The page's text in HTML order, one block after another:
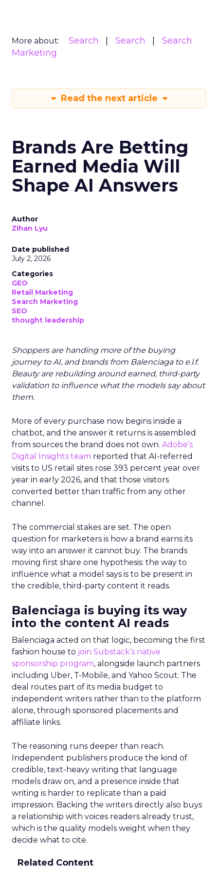
More about: Search Search
Search
Marketing
Read the next article
Brands Are Betting
Earned Media Will
Shape AI Answers
Author
Zihan Lyu
Date published
July 2, 2026
Categories
GEO
Retail Marketing
Search Marketing
SEO
thought leadership
Shoppers are handing more of the buying
journey to AI, and brands from Balenciaga to e.l.f.
Beauty are rebuilding around earned, third-party
validation to influence what the models say about
them.
More of every purchase now begins inside a
chatbot, and the answer it returns is assembled
from sources the brand does not own. Adobe’s
Digital Insights team reported that AI-referred
visits to US retail sites rose 393 percent year over
year in early 2026, and that those visitors
converted better than traffic from any other
channel.
The commercial stakes are set. The open
question for marketers is how a brand earns its
way into an answer it cannot buy. The brands
moving first share one hypothesis: the way to
influence what a model says is to be present in
the credible, third-party content it reads.
Balenciaga is buying its way
into the content AI reads
Balenciaga acted on that logic, becoming the first
fashion house to join Substack’s native
sponsorship program, alongside launch partners
including Uber, T-Mobile, and Yahoo Scout. The
deal routes part of its media budget to
independent writers rather than to the platform
alone, through sponsored placements and
affiliate links.
The reasoning runs deeper than reach.
Independent publishers produce the kind of
credible, text-heavy writing that language
models draw on, and a presence inside that
writing is harder to replicate than a paid
impression. Backing the writers directly also buys
a relationship with voices readers already trust,
which is the quality models weight when they
decide what to cite.
Related Content